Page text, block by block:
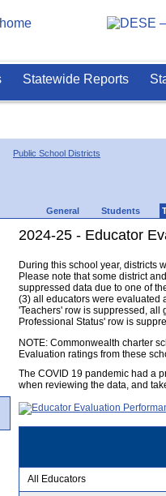
Statewide Reports
Public School Districts
General Students
2024-25 - Educator
During this school year, districts
Please note that some district
suppressed data due to one of
(3) all educators were evaluated
'Teachers' row is suppressed, all
Professional Status' row is
NOTE: Commonwealth charter
Evaluation ratings from these
The COVID 19 pandemic had a
when reviewing the data, and
All Educators